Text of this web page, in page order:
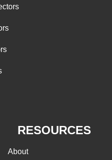
RESOURCES
About